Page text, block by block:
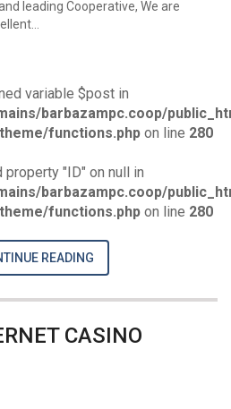
leading Cooperative, We are
variable $post in
barbazampc.coop/
functions.php on line 280
property "ID" on null in
barbazampc.coop/
functions.php on line 280
READING
CASINO